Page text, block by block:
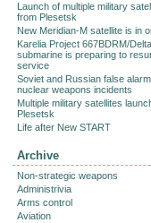
Launch of multiple military
from Plesetsk
New Meridian-M satellite is in
Karelia Project 667BDRM/
submarine is preparing to
service
Soviet and Russian false
nuclear weapons incidents
Multiple military satellites
Plesetsk
Life after New START
Archive
Non-strategic weapons
Administrivia
Arms control
Aviation